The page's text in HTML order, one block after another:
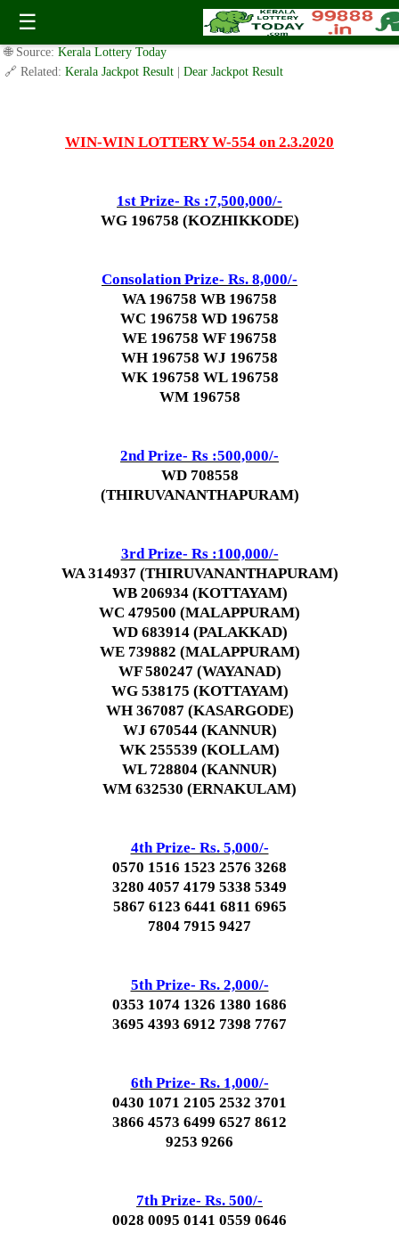
☰
Today WIN-WIN Lottery W 554 Result 2.3.2020
✍️ By www.keralalotterytoday.com Team | 🕒 Published onMarch 1, 2020|
🌐 Source: Kerala Lottery Today
🔗 Related: Kerala Jackpot Result Dear Jackpot Result
WIN-WIN LOTTERY W-554 on 2.3.2020
1st Prize- Rs :7,500,000/-
WG 196758 (KOZHIKKODE)
Consolation Prize- Rs. 8,000/-
WA 196758 WB 196758
WC 196758 WD 196758
WE 196758 WF 196758
WH 196758 WJ 196758
WK 196758 WL 196758
WM 196758
2nd Prize- Rs :500,000/-
WD 708558
(THIRUVANANTHAPURAM)
3rd Prize- Rs :100,000/-
WA 314937 (THIRUVANANTHAPURAM)
WB 206934 (KOTTAYAM)
WC 479500 (MALAPPURAM)
WD 683914 (PALAKKAD)
WE 739882 (MALAPPURAM)
WF 580247 (WAYANAD)
WG 538175 (KOTTAYAM)
WH 367087 (KASARGODE)
WJ 670544 (KANNUR)
WK 255539 (KOLLAM)
WL 728804 (KANNUR)
WM 632530 (ERNAKULAM)
4th Prize- Rs. 5,000/-
0570 1516 1523 2576 3268
3280 4057 4179 5338 5349
5867 6123 6441 6811 6965
7804 7915 9427
5th Prize- Rs. 2,000/-
0353 1074 1326 1380 1686
3695 4393 6912 7398 7767
6th Prize- Rs. 1,000/-
0430 1071 2105 2532 3701
3866 4573 6499 6527 8612
9253 9266
7th Prize- Rs. 500/-
0028 0095 0141 0559 0646